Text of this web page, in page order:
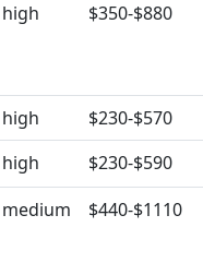
high $350-$880
high
$230-$570
high
$230-$590
medium $440-$1110